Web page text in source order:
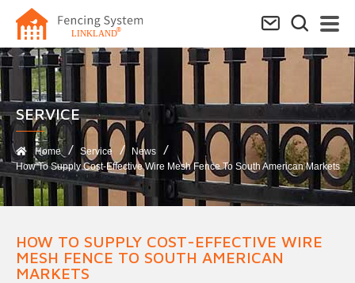
SERVICE​
Home Service
News
How To Supply Cost-Effective Wire Mesh Fence To South American Markets
HOW TO SUPPLY COST-EFFECTIVE WIRE
MESH FENCE TO SOUTH AMERICAN
MARKETS